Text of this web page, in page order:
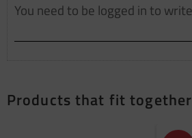
Products that fit together